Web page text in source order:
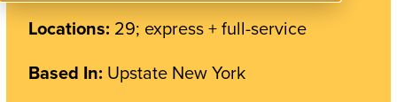
Locations: 29; express + full-service
Based In: Upstate New York